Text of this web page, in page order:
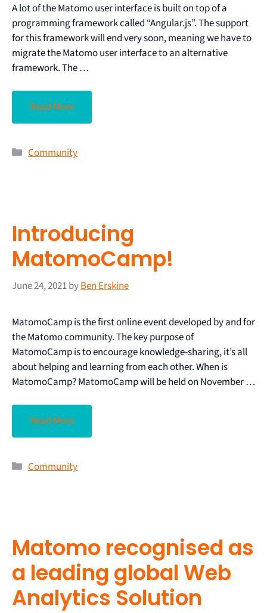
A lot of the Matomo user interface is built on top of a
programming framework called “Angular.js”. The support
for this framework will end very soon, meaning we have to
migrate the Matomo user interface to an alternative
framework. The …
Read More
Community
Introducing
MatomoCamp!
June 24, 2021byBen Erskine
MatomoCamp is the first online event developed by and for
the Matomo community. The key purpose of
MatomoCamp is to encourage knowledge-sharing, it’s all
about helping and learning from each other. When is
MatomoCamp? MatomoCamp will be held on November …
Read More
Community
Matomo recognised as
a leading global Web
Analytics Solution